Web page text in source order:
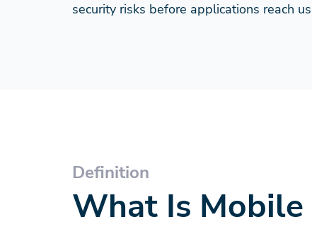
security risks before applications reach
Definition
What Is